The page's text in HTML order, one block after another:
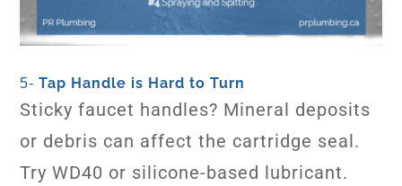
5-Tap Handle is Hard to Turn
Sticky faucet handles? Mineral deposits
or debris can affect the cartridge seal.
Try WD40 or silicone-based lubricant.